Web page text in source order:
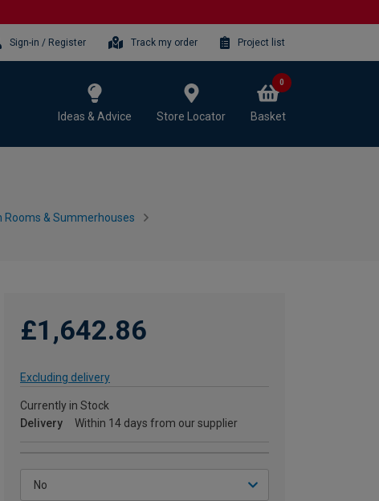
Sign-in / Register Track my order Project list
Ideas & Advice Store Locator Basket
0
Rooms & Summerhouses
£1,642.86
Excluding delivery
Currently in Stock
Delivery
Within 14 days from our supplier